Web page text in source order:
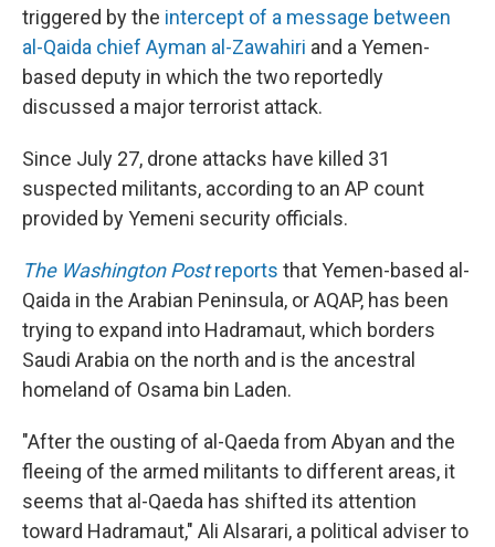
triggered by the intercept of a message between
al-Qaida chief Ayman al-Zawahiri and a Yemen-
based deputy in which the two reportedly
discussed a major terrorist attack.
Since July 27, drone attacks have killed 31
suspected militants, according to an AP count
provided by Yemeni security officials.
The Washington Postreports that Yemen-based al-
Qaida in the Arabian Peninsula, or AQAP, has been
trying to expand into Hadramaut, which borders
Saudi Arabia on the north and is the ancestral
homeland of Osama bin Laden.
"After the ousting of al-Qaeda from Abyan and the
fleeing of the armed militants to different areas, it
seems that al-Qaeda has shifted its attention
toward Hadramaut," Ali Alsarari, a political adviser to